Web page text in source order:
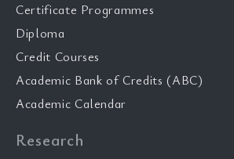
Certificate Programmes
Diploma
Credit Courses
Academic Bank of Credits (ABC)
Academic Calendar
Research